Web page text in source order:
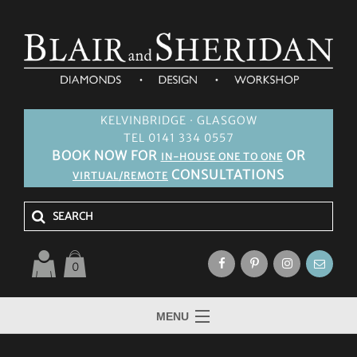
KELVINBRIDGE · GLASGOW
TEL 0141 334 0557
BOOK NOW FOR IN-HOUSE ONE TO ONE OR
VIRTUAL/REMOTE CONSULTATIONS
0
MENU